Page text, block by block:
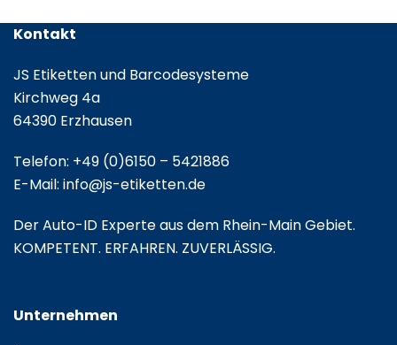
Kontakt
JS Etiketten und Barcodesysteme
Kirchweg 4a
64390 Erzhausen
Telefon: +49 (0)6150 – 5421886
E-Mail: info@js-etiketten.de
Der Auto-ID Experte aus dem Rhein-Main Gebiet.
KOMPETENT. ERFAHREN. ZUVERLÄSSIG.
Unternehmen